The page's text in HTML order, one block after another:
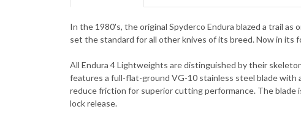
In the 1980's, the original Spyderco Endura blazed a trail
set the standard for all other knives of its breed. Now in its
All Endura 4 Lightweights are distinguished by their
features a full-flat-ground VG-10 stainless steel blade with
reduce friction for superior cutting performance. The blade
lock release.